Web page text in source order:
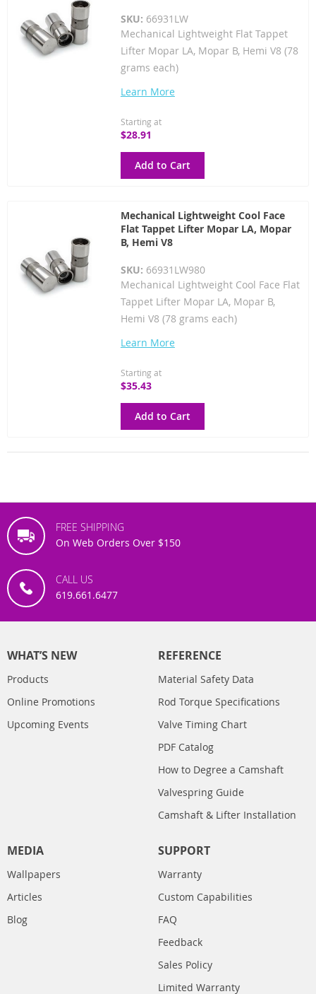
SKU: 66931LW
Mechanical Lightweight Flat Tappet
Lifter Mopar LA, Mopar B, Hemi V8 (78
grams each)
Learn More
Starting at
$28.91
Add to Cart
Mechanical Lightweight Cool Face
Flat Tappet Lifter Mopar LA, Mopar
B, Hemi V8
SKU: 66931LW980
Mechanical Lightweight Cool Face Flat
Tappet Lifter Mopar LA, Mopar B,
Hemi V8 (78 grams each)
Learn More
Starting at
$35.43
Add to Cart
FREE SHIPPING
On Web Orders Over $150
CALL US
619.661.6477
WHAT’S NEW
Products
Online Promotions
Upcoming Events
REFERENCE
Material Safety Data
Rod Torque Specifications
Valve Timing Chart
PDF Catalog
How to Degree a Camshaft
Valvespring Guide
Camshaft & Lifter Installation
MEDIA
Wallpapers
Articles
Blog
SUPPORT
Warranty
Custom Capabilities
FAQ
Feedback
Sales Policy
Limited Warranty